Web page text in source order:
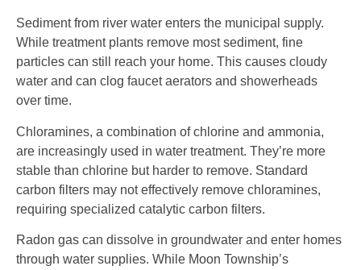
Sediment from river water enters the municipal supply.
While treatment plants remove most sediment, fine
particles can still reach your home. This causes cloudy
water and can clog faucet aerators and showerheads
over time.
Chloramines, a combination of chlorine and ammonia,
are increasingly used in water treatment. They’re more
stable than chlorine but harder to remove. Standard
carbon filters may not effectively remove chloramines,
requiring specialized catalytic carbon filters.
Radon gas can dissolve in groundwater and enter homes
through water supplies. While Moon Township’s